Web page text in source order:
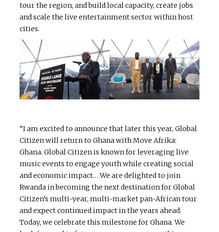
tour the region, and build local capacity, create jobs
and scale the live entertainment sector within host
cities.
“I am excited to announce that later this year, Global
Citizen will return to Ghana with Move Afrika:
Ghana. Global Citizen is known for leveraging live
music events to engage youth while creating social
and economic impact… We are delighted to join
Rwanda in becoming the next destination for Global
Citizen’s multi-year, multi-market pan-African tour
and expect continued impact in the years ahead.
Today, we celebrate this milestone for Ghana. We